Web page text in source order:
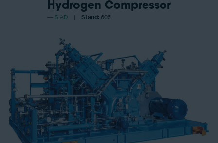
Hydrogen Compressor
SIAD Stand: 605